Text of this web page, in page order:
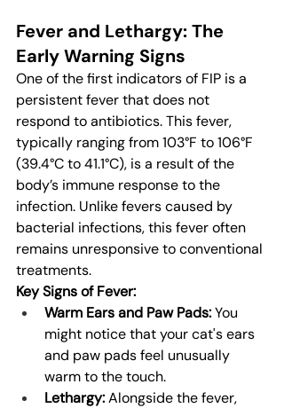
Fever and Lethargy: The
Early Warning Signs
One of the first indicators of FIP is a
persistent fever that does not
respond to antibiotics. This fever,
typically ranging from 103°F to 106°F
(39.4°C to 41.1°C), is a result of the
body’s immune response to the
infection. Unlike fevers caused by
bacterial infections, this fever often
remains unresponsive to conventional
treatments.
Key Signs of Fever:
Warm Ears and Paw Pads: You
might notice that your cat's ears
and paw pads feel unusually
warm to the touch.
Lethargy: Alongside the fever,